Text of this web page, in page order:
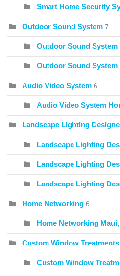
Smart Home Security
Outdoor Sound System 7
Outdoor Sound System
Outdoor Sound System
Audio Video System 6
Audio Video System
Landscape Lighting
Landscape Lighting
Landscape Lighting
Landscape Lighting
Home Networking 6
Home Networking
Custom Window Treatments
Custom Window